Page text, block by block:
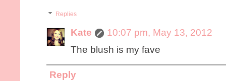
Replies
Kate
10:07 pm, May 13, 2012
The blush is my fave
Reply